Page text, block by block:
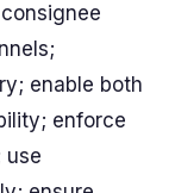
enable both
enforce
use